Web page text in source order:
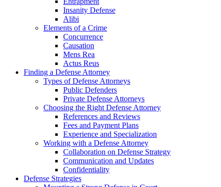
Insanity Defense
Alibi
Elements of a Crime
Concurrence
Causation
Mens Rea
Actus Reus
Finding a Defense Attorney
Types of Defense Attorneys
Public Defenders
Private Defense Attorneys
Choosing the Right Defense Attorney
References and Reviews
Fees and Payment Plans
Experience and Specialization
Working with a Defense Attorney
Collaboration on Defense Strategy
Communication and Updates
Confidentiality
Defense Strategies